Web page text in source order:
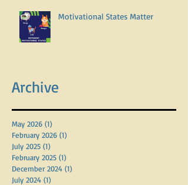
Motivational States Matter
Archive
May 2026 (1)
February 2026 (1)
July 2025 (1)
February 2025 (1)
December 2024 (1)
July 2024 (1)